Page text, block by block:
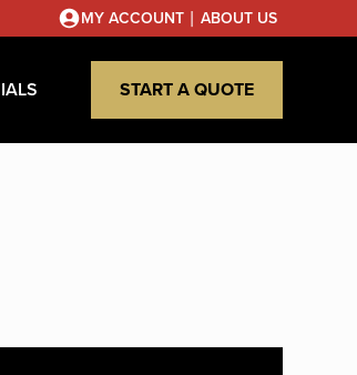
MY ACCOUNT | ABOUT US
START A QUOTE